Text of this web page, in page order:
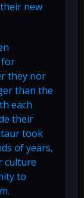
new
for
they nor
than the
each
their
took
of years,
culture
to